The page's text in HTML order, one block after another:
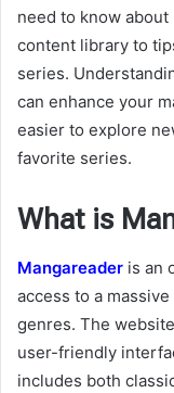
need to know
content library to
series.
can enhance your
easier to explore
favorite series.
What is
Mangareader is an
access to a
genres. The
user-friendly
includes both